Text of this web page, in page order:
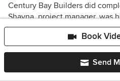
Century Bay Builders did
Shayna, project manager, was
communicative and honest
team were easy to work with,
respectful to me and my
work and final product is
Builders, I can't recommend
Comment from
Hi Gregory, Thank
Book
Send